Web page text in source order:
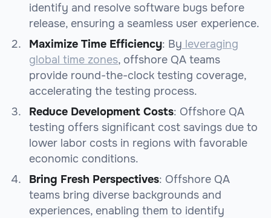
identify and resolve software bugs before
release, ensuring a seamless user experience.
Maximize Time Efficiency: By leveraging
global time zones, offshore QA teams
provide round-the-clock testing coverage,
accelerating the testing process.
Reduce Development Costs: Offshore QA
testing offers significant cost savings due to
lower labor costs in regions with favorable
economic conditions.
Bring Fresh Perspectives: Offshore QA
teams bring diverse backgrounds and
experiences, enabling them to identify